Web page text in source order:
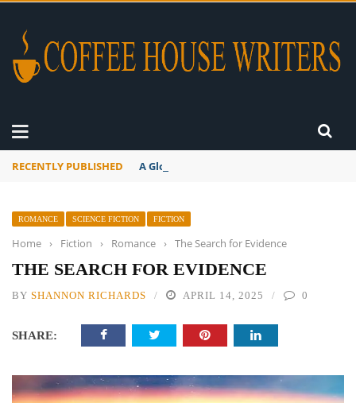
RECENTLY PUBLISHED A Global Suntan
ROMANCE SCIENCE FICTION FICTION
Home › Fiction › Romance › The Search for Evidence
THE SEARCH FOR EVIDENCE
BY SHANNON RICHARDS APRIL 14, 2025 0
SHARE: